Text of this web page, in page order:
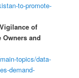
to-promote-
of
and
topics/data-
demand-